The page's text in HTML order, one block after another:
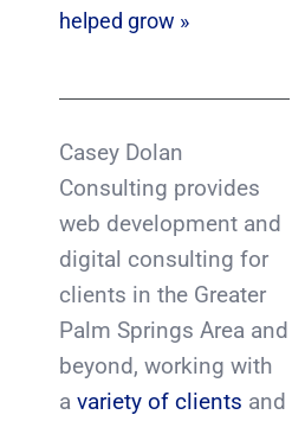
helped grow »
Casey Dolan
Consulting provides
web development and
digital consulting for
clients in the Greater
Palm Springs Area and
beyond, working with
a variety of clients and